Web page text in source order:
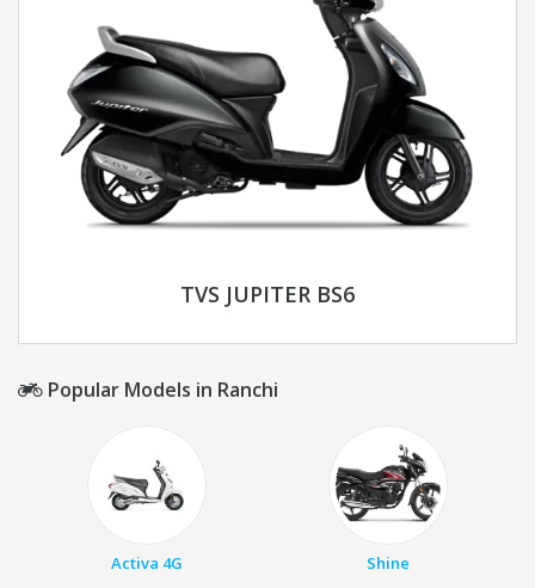
TVS JUPITER BS6
Popular Models in Ranchi
Activa 4G Shine